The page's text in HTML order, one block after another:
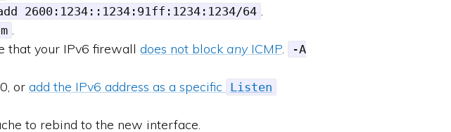
2600:1234::1234:91ff:1234:1234/64
that your IPv6 firewall does not block anyICMP
-A
or add the IPv6 address as a specific Listen
to rebind to the new interface.